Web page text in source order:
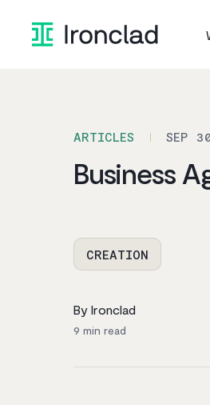
content
ARTICLES SEP
Business
CREATION
By Ironclad
9 min read